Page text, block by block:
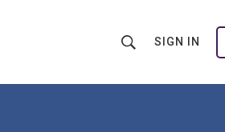
h
SIGN IN